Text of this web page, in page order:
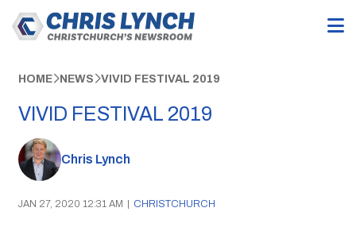
HOME NEWS VIVID FESTIVAL 2019
VIVID FESTIVAL 2019
Chris Lynch
JAN 27, 2020 12:31 AM | CHRISTCHURCH